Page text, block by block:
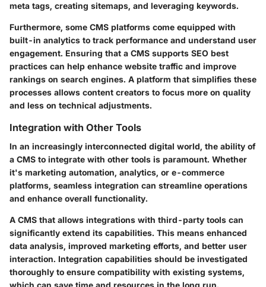
meta tags, creating sitemaps, and leveraging keywords.
Furthermore, some CMS platforms come equipped with
built-in analytics to track performance and understand user
engagement. Ensuring that a CMS supports SEO best
practices can help enhance website traffic and improve
rankings on search engines. A platform that simplifies these
processes allows content creators to focus more on quality
and less on technical adjustments.
Integration with Other Tools
In an increasingly interconnected digital world, the ability of
a CMS to integrate with other tools is paramount. Whether
it's marketing automation, analytics, or e-commerce
platforms, seamless integration can streamline operations
and enhance overall functionality.
A CMS that allows integrations with third-party tools can
significantly extend its capabilities. This means enhanced
data analysis, improved marketing efforts, and better user
interaction. Integration capabilities should be investigated
thoroughly to ensure compatibility with existing systems,